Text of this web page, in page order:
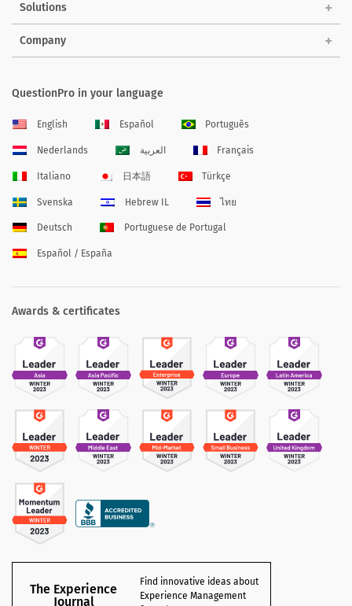
Solutions
Company
QuestionPro in your language
English Español Português
Nederlands العربية Français
Italiano 日本語 Türkçe
Svenska Hebrew IL ไทย
Deutsch Portuguese de Portugal
Español / España
Awards & certificates
The Experience
Journal
Find innovative ideas about
Experience Management